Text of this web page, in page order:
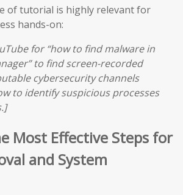
of tutorial is highly relevant for
hands-on:
for “how to find malware in
to find screen-recorded
cybersecurity channels
to identify suspicious processes
Most Effective Steps for
and System